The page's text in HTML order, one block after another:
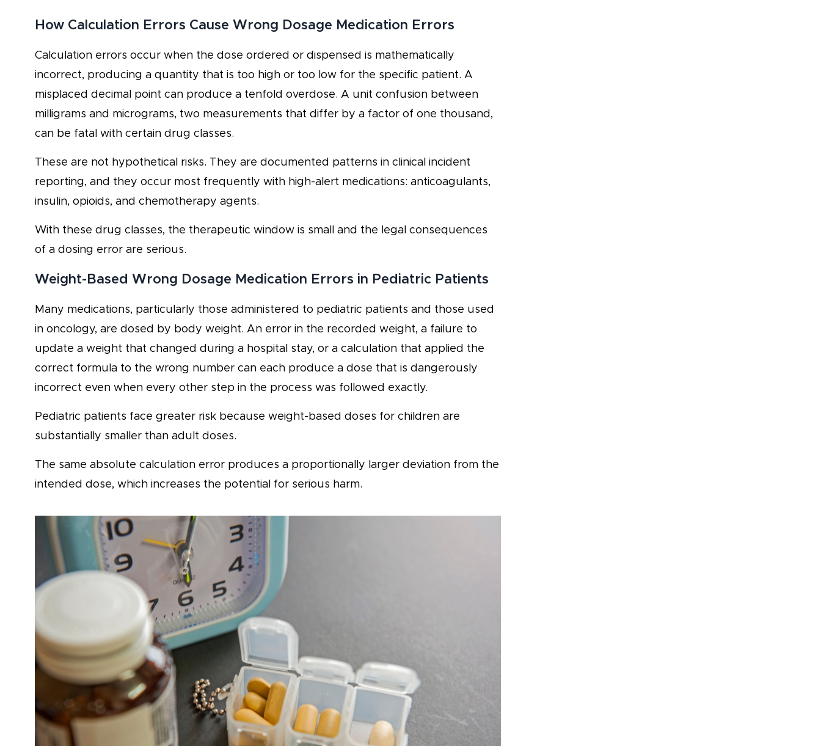
How Calculation Errors Cause Wrong Dosage Medication Errors
Calculation errors occur when the dose ordered or dispensed is mathematically
incorrect, producing a quantity that is too high or too low for the specific patient. A
misplaced decimal point can produce a tenfold overdose. A unit confusion between
milligrams and micrograms, two measurements that differ by a factor of one thousand,
can be fatal with certain drug classes.
These are not hypothetical risks. They are documented patterns in clinical incident
reporting, and they occur most frequently with high-alert medications: anticoagulants,
insulin, opioids, and chemotherapy agents.
With these drug classes, the therapeutic window is small and the legal consequences
of a dosing error are serious.
Weight-Based Wrong Dosage Medication Errors in Pediatric Patients
Many medications, particularly those administered to pediatric patients and those used
in oncology, are dosed by body weight. An error in the recorded weight, a failure to
update a weight that changed during a hospital stay, or a calculation that applied the
correct formula to the wrong number can each produce a dose that is dangerously
incorrect even when every other step in the process was followed exactly.
Pediatric patients face greater risk because weight-based doses for children are
substantially smaller than adult doses.
The same absolute calculation error produces a proportionally larger deviation from the
intended dose, which increases the potential for serious harm.